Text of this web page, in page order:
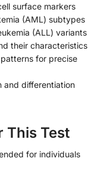
surface markers
(AML) subtypes
(ALL) variants
their characteristics
for precise
and differentiation
This Test
for individuals